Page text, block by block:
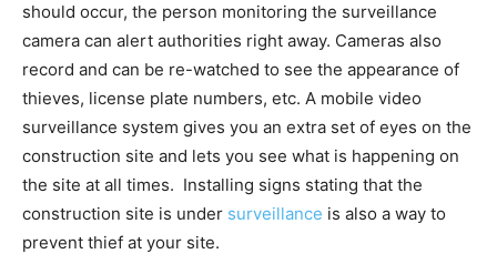
should occur, the person monitoring the surveillance
camera can alert authorities right away. Cameras also
record and can be re-watched to see the appearance of
thieves, license plate numbers, etc. A mobile video
surveillance system gives you an extra set of eyes on the
construction site and lets you see what is happening on
the site at all times. Installing signs stating that the
construction site is under surveillance is also a way to
prevent thief at your site.